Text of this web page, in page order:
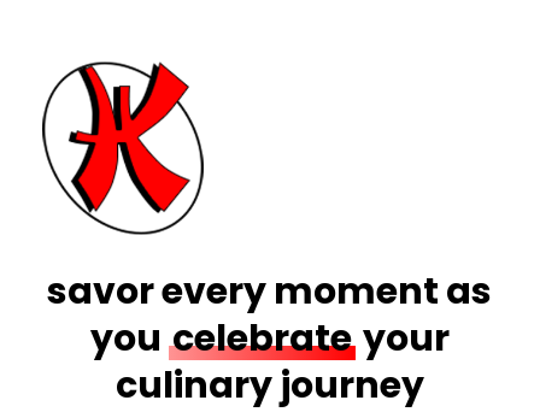
savor every moment as
you celebrateyour
culinary journey